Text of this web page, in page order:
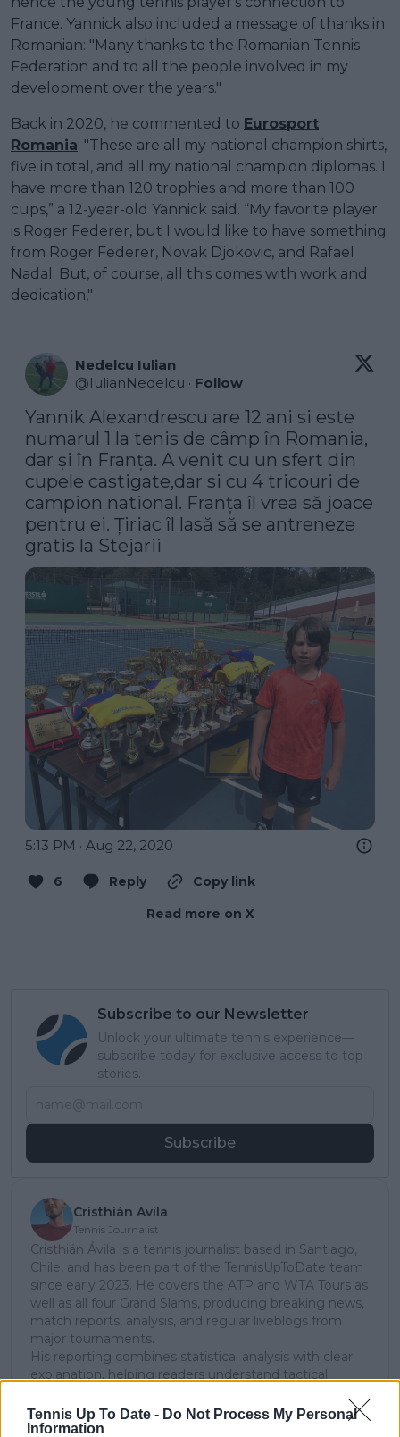
Tennis Up To Date - Do Not Process My Personal
Information
France. Yannick also included a message of thanks in
Romanian: "Many thanks to the Romanian Tennis
Federation and to all the people involved in my
development over the years."
Back in 2020, he commented to Eurosport
Romania: "These are all my national champion shirts,
five in total, and all my national champion diplomas. I
have more than 120 trophies and more than 100
cups,” a 12-year-old Yannick said. “My favorite player
is Roger Federer, but I would like to have something
from Roger Federer, Novak Djokovic, and Rafael
Nadal. But, of course, all this comes with work and
dedication,"
Nedelcu Iulian
@IulianNedelcu · Follow
Yannik Alexandrescu are 12 ani si este
numarul 1 la tenis de câmp în Romania,
dar și în Franța. A venit cu un sfert din
cupele castigate,dar si cu 4 tricouri de
campion national. Franța îl vrea să joace
pentru ei. Țiriac îl lasă să se antreneze
gratis la Stejarii
5:13 PM · Aug 22, 2020
6 Reply
Copy link
Read more on X
Subscribe to our Newsletter
Unlock your ultimate tennis experience—
subscribe today for exclusive access to top
stories.
Subscribe
Cristhián Avila
Tennis Journalist
Cristhián Ávila is a tennis journalist based in Santiago,
Chile, and has been part of the TennisUpToDate team
since early 2023. He covers the ATP and WTA Tours as
well as all four Grand Slams, producing breaking news,
match reports, analysis, and regular liveblogs from
major tournaments.
His reporting combines statistical analysis with clear
explanation, helping readers understand tactical
across the tour. Working fluently in both Spanish and
English, Cristhián collaborates with an international